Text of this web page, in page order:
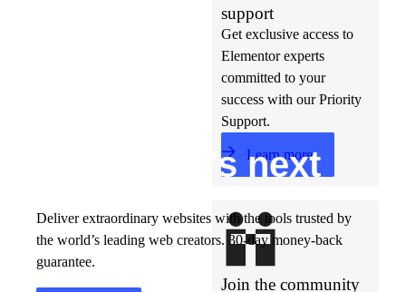
support
Get exclusive access to
Elementor experts
committed to your
success with our Priority
Support.
Learn more
Join the community
t’s next
Deliver extraordinary websites with the tools trusted by
the world’s leading web creators. 30-day money-back
guarantee.